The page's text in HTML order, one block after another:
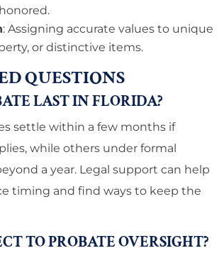
: Assigning accurate values to unique
or distinctive items.
QUESTIONS
LAST IN FLORIDA?
settle within a few months if
while others under formal
a year. Legal support can help
timing and find ways to keep the
TO PROBATE OVERSIGHT?